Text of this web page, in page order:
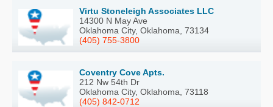
Virtu Stoneleigh Associates LLC
14300 N May Ave
Oklahoma City, Oklahoma, 73134
(405) 755-3800
Coventry Cove Apts.
212 Nw 54th Dr
Oklahoma City, Oklahoma, 73118
(405) 842-0712